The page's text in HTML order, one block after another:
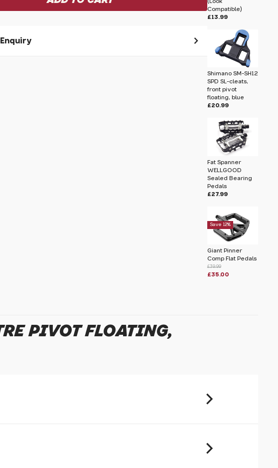
Compatible)
£13.99
Shimano SM-SH12
SPD SL-cleats,
front pivot
floating, blue
£20.99
Fat Spanner
WELLGOOD
Sealed Bearing
Pedals
£27.99
Giant Pinner
Comp Flat Pedals
£39.99
Save 12%
£35.00
PIVOT FLOATING,